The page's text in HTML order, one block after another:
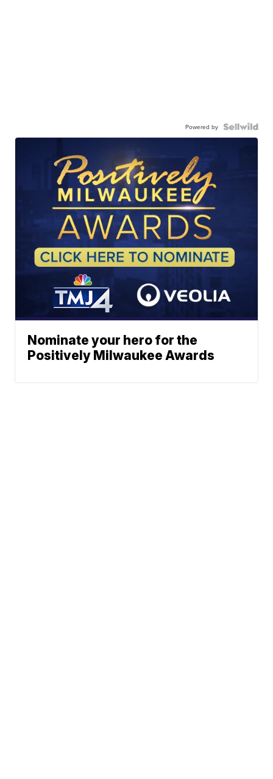
Powered by
Nominate your hero for the
Positively Milwaukee Awards